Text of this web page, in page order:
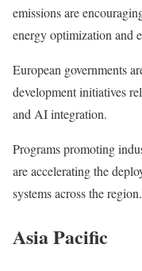
emissions are
energy optimization and
European governments
development initiatives
and AI integration.
Programs promoting
are accelerating the
systems across the region.
Asia Pacific